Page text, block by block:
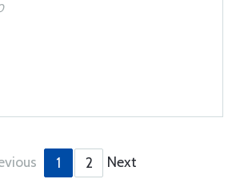
1 2 Next